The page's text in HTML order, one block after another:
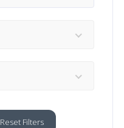
Reset Filters